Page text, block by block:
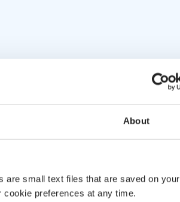
About
are small text files that are saved on your
preferences at any time.